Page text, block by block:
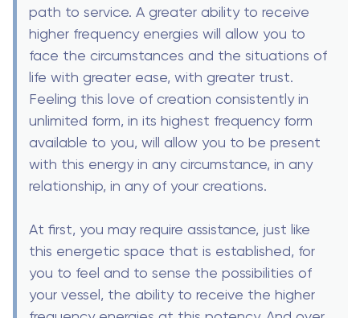
path to service. A greater ability to receive
higher frequency energies will allow you to
face the circumstances and the situations of
life with greater ease, with greater trust.
Feeling this love of creation consistently in
unlimited form, in its highest frequency form
available to you, will allow you to be present
with this energy in any circumstance, in any
relationship, in any of your creations.
At first, you may require assistance, just like
this energetic space that is established, for
you to feel and to sense the possibilities of
your vessel, the ability to receive the higher